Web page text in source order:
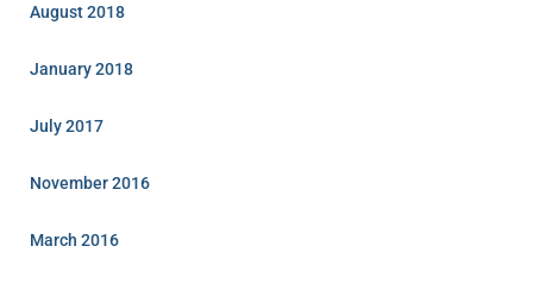
August 2018
January 2018
July 2017
November 2016
March 2016